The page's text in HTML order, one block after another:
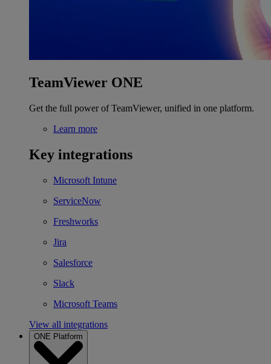
TeamViewer ONE
Get the full power of TeamViewer, unified in one platform.
Learn more
Key integrations
Microsoft Intune
ServiceNow
Freshworks
Jira
Salesforce
Slack
Microsoft Teams
View all integrations
ONE Platform